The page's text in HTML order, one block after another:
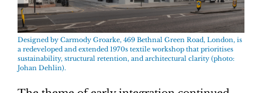
Designed by Carmody Groarke, 469 Bethnal Green Road, London, is
a redeveloped and extended 1970s textile workshop that prioritises
sustainability, structural retention, and architectural clarity (photo:
Johan Dehlin).